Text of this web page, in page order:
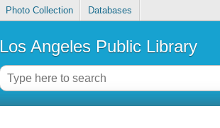
Photo Collection Databases
Los Angeles Public Library